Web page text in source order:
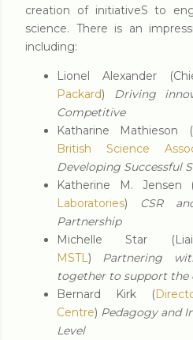
creation of initiativeS to
science. There is an
including:
Lionel Alexander
Packard) Driving
Competitive
Katharine Mathieson
British Science
Developing Successful
Katherine M. Jensen
Laboratories) CSR
Partnership
Michelle Star
MSTL) Partnering
together to support the
Bernard Kirk (
Centre) Pedagogy and
Level